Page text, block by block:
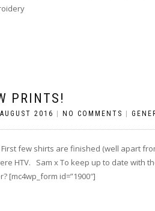
PRINTS!
2016 NO COMMENTS
few shirts are finished (well apart
HTV. Sam x To keep up to date with
[mc4wp_form id=”1900″]